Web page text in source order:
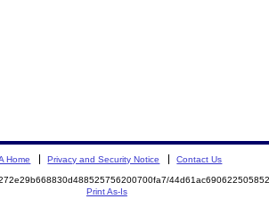
Home Privacy and Security Notice Contact Us
Print As-Is